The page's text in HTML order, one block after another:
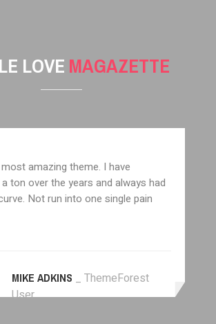
LOVE MAGAZETTE
amazing theme. I have
ton over the years and always had
Not run into one single pain
MIKE ADKINS _ ThemeForest
User